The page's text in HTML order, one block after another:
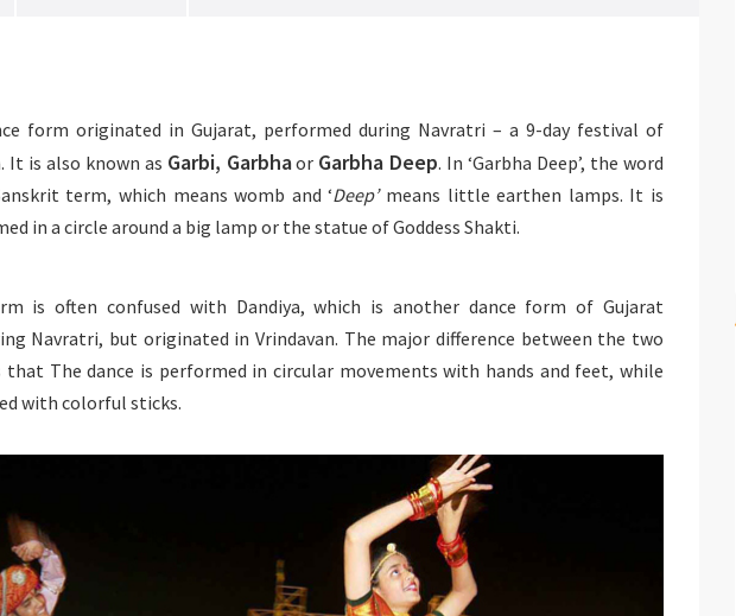
form originated in Gujarat, performed during Navratri – a 9-day festival of
It is also known as Garbi, Garbhaor Garbha Deep. In ‘Garbha Deep’, the word
term, which means womb and ‘Deep’means little earthen lamps. It is
in a circle around a big lamp or the statue of Goddess Shakti.
is often confused with Dandiya, which is another dance form of Gujarat
Navratri, but originated in Vrindavan. The major difference between the two
that The dance is performed in circular movements with hands and feet, while
with colorful sticks.